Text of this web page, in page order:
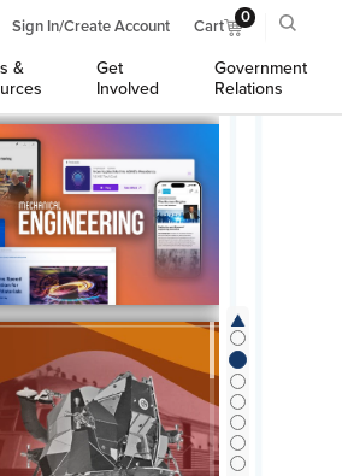
Sign In/Create Account Cart 0
&
Get
Involved
Government
Relations